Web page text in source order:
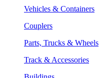
Vehicles & Containers
Couplers
Parts, Trucks & Wheels
Track & Accessories